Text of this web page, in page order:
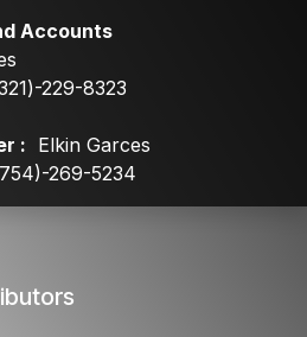
Accounts
229-8323
: Elkin Garces
269-5234